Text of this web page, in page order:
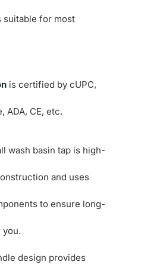
for most
is certified by cUPC,
ADA, CE, etc.
wash basin tap is high-
and uses
to ensure long-
design provides